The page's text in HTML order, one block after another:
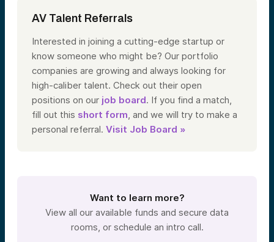
AV Talent Referrals
Interested in joining a cutting-edge startup or
know someone who might be? Our portfolio
companies are growing and always looking for
high-caliber talent. Check out their open
positions on our job board. If you find a match,
fill out this short form , and we will try to make a
personal referral. Visit Job Board »
Want to learn more?
View all our available funds and secure data
rooms, or schedule an intro call.